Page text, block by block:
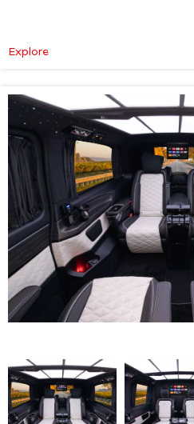
Explore:
V
Class
Premium
AMG
Executive
Plus